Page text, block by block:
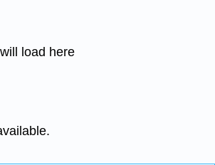
load here